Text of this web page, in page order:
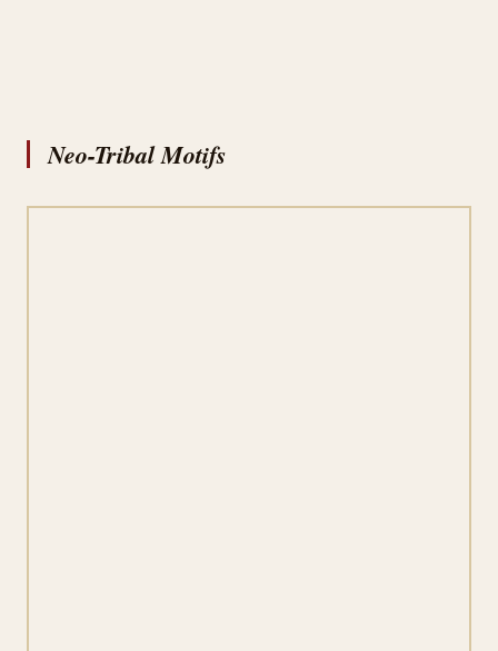
Neo-Tribal Motifs